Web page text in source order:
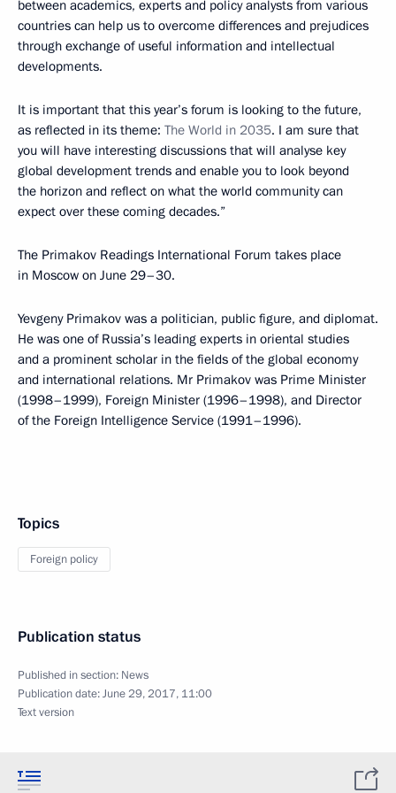
between academics, experts and policy analysts from various
countries can help us to overcome differences and prejudices
through exchange of useful information and intellectual
developments.
It is important that this year’s forum is looking to the future,
as reflected in its theme: The World in 2035. I am sure that
you will have interesting discussions that will analyse key
global development trends and enable you to look beyond
the horizon and reflect on what the world community can
expect over these coming decades.”
The Primakov Readings International Forum takes place
in Moscow on June 29–30.
Yevgeny Primakov was a politician, public figure, and diplomat.
He was one of Russia’s leading experts in oriental studies
and a prominent scholar in the fields of the global economy
and international relations. Mr Primakov was Prime Minister
(1998–1999), Foreign Minister (1996–1998), and Director
of the Foreign Intelligence Service (1991–1996).
Topics
Foreign policy
Publication status
Published in section: News
Publication date:June 29, 2017, 11:00
Text version